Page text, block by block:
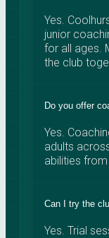
Yes.
junior
for all ages.
the club
Do you offer
Yes.
adults
abilities
Can I try the
Yes. Trial